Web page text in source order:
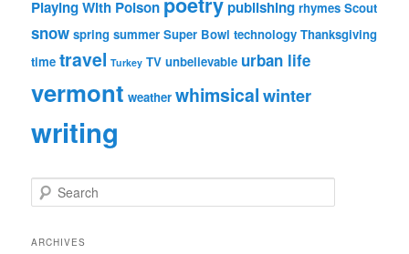
Playing With Poison
publishing rhymes Scout
snow spring summer Super Bowl technology Thanksgiving
time travel Turkey TV unbelievable urban life
vermont weather whimsicalwinter
writing
e
r
ARCHIVES